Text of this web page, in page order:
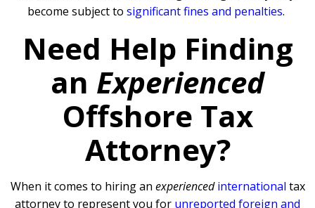
become subject to significant fines and penalties.
Need Help Finding
an Experienced
Offshore Tax
Attorney?
When it comes to hiring an experienced international tax
attorney to represent you for unreported foreign and